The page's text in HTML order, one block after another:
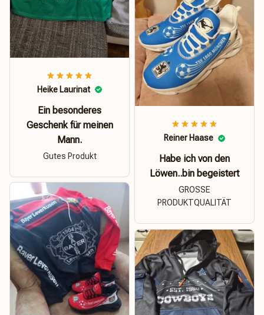
Heike Laurinat
Ein besonderes
Geschenk für meinen
Mann.
Gutes Produkt
Reiner Haase
Habe ich von den
Löwen..bin begeistert
GROSSE
PRODUKTQUALITÄT